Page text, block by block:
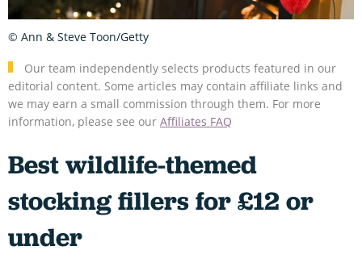
Our team independently selects products featured in our
editorial content. Some articles may contain affiliate links and
we may earn a small commission through them. For more
information, please see our Affiliates FAQ
Best wildlife-themed
stocking fillers for £12 or
under
© Ann & Steve Toon/Getty